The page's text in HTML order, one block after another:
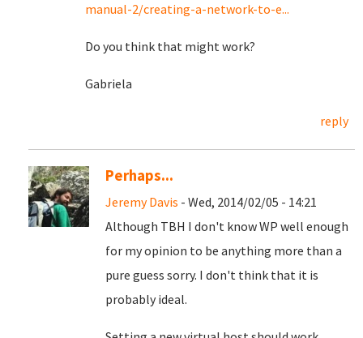
manual-2/creating-a-network-to-e...
Do you think that might work?
Gabriela
reply
Perhaps...
Jeremy Davis - Wed, 2014/02/05 - 14:21
Although TBH I don't know WP well enough
for my opinion to be anything more than a
pure guess sorry. I don't think that it is
probably ideal.